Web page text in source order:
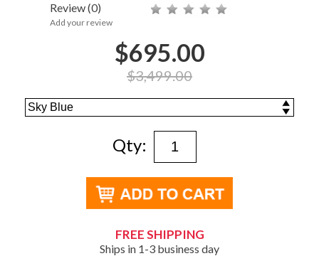
Review(0)
Add your review
$695.00
$3,499.00
Qty:
FREE SHIPPING
Ships in 1-3 business day